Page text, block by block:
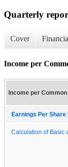
Quarterly
Cover
Income per
Income per
Earnings Per
Calculation of Basic